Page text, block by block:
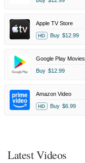
Apple TV Store
HD Buy $12.99
Google Play Movies
Buy $12.99
Amazon Video
HD Buy $6.99
Latest Videos